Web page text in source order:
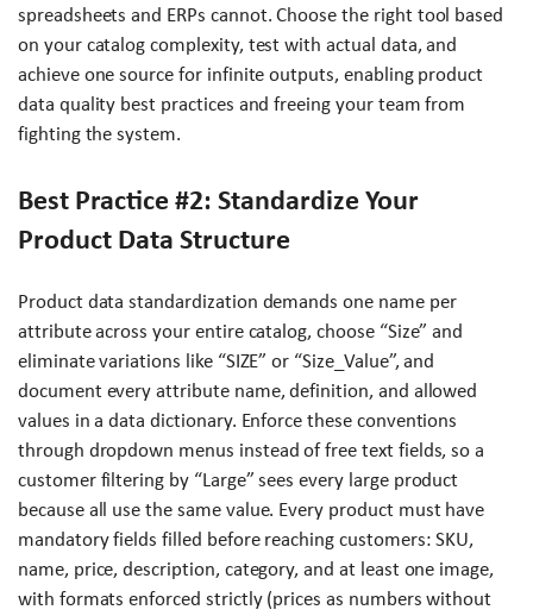
spreadsheets and ERPs cannot. Choose the right tool based
on your catalog complexity, test with actual data, and
achieve one source for infinite outputs, enabling product
data quality best practices and freeing your team from
fighting the system.
Best Practice #2: Standardize Your
Product Data Structure
Product data standardization demands one name per
attribute across your entire catalog, choose “Size” and
eliminate variations like “SIZE” or “Size_Value”, and
document every attribute name, definition, and allowed
values in a data dictionary. Enforce these conventions
through dropdown menus instead of free text fields, so a
customer filtering by “Large” sees every large product
because all use the same value. Every product must have
mandatory fields filled before reaching customers: SKU,
name, price, description, category, and at least one image,
with formats enforced strictly (prices as numbers without